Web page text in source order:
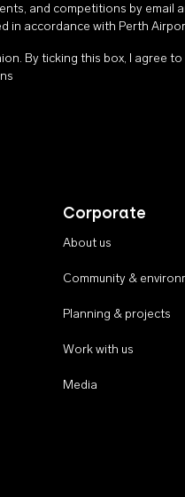
and competitions by email
in accordance with Perth
By ticking this box, I agree to
Corporate
About us
Community &
Planning & projects
Work with us
Media